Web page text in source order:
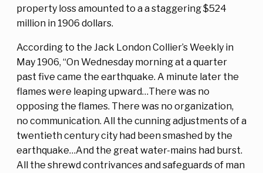
property loss amounted to a a staggering $524
million in 1906 dollars.
According to the Jack London Collier’s Weekly in
May 1906, “On Wednesday morning at a quarter
past five came the earthquake. A minute later the
flames were leaping upward…There was no
opposing the flames. There was no organization,
no communication. All the cunning adjustments of a
twentieth century city had been smashed by the
earthquake…And the great water-mains had burst.
All the shrewd contrivances and safeguards of man